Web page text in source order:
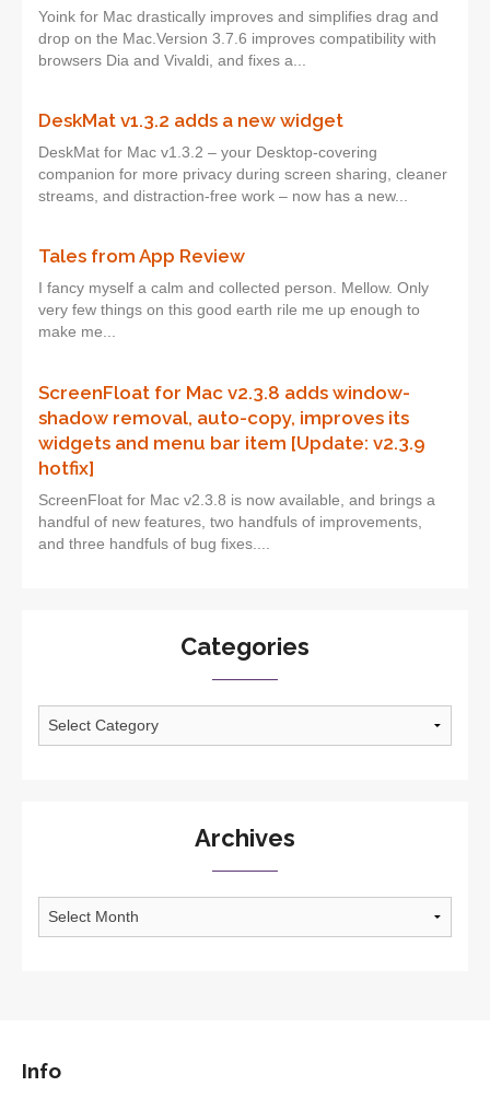
Yoink for Mac drastically improves and simplifies drag and
drop on the Mac.Version 3.7.6 improves compatibility with
browsers Dia and Vivaldi, and fixes a...
DeskMat v1.3.2 adds a new widget
DeskMat for Mac v1.3.2 – your Desktop-covering
companion for more privacy during screen sharing, cleaner
streams, and distraction-free work – now has a new...
Tales from App Review
I fancy myself a calm and collected person. Mellow. Only
very few things on this good earth rile me up enough to
make me...
ScreenFloat for Mac v2.3.8 adds window-
shadow removal, auto-copy, improves its
widgets and menu bar item [Update: v2.3.9
hotfix]
ScreenFloat for Mac v2.3.8 is now available, and brings a
handful of new features, two handfuls of improvements,
and three handfuls of bug fixes....
Categories
Categories
Archives
Archives
Info